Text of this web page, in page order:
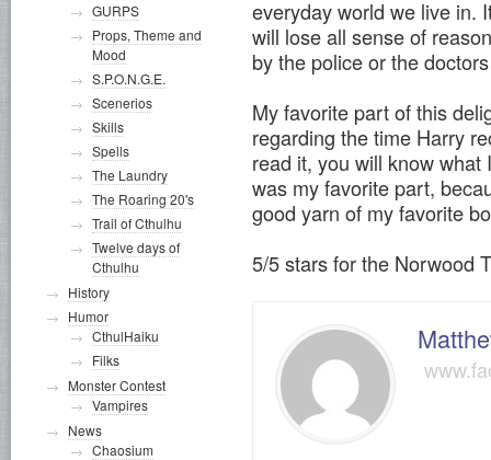
everyday world we live in.
will lose all sense of
by the police or the
My favorite part of this
regarding the time Harry
read it, you will know what
was my favorite part,
good yarn of my favorite
5/5 stars for the Norwood
GURPS
Props, Theme and
Mood
S.P.O.N.G.E.
Scenerios
Skills
Spells
The Laundry
The Roaring 20's
Trail of Cthulhu
Twelve days of
Cthulhu
History
Humor
CthulHaiku
Filks
Monster Contest
Vampires
News
Chaosium